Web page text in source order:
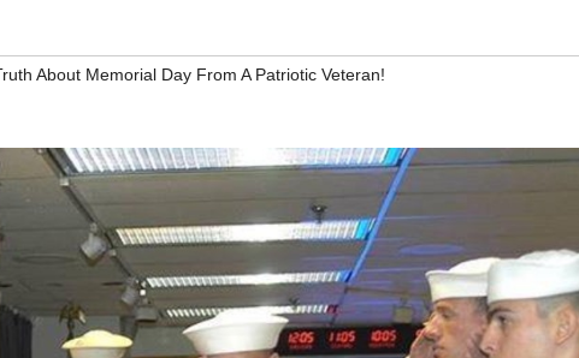
About Memorial Day From A Patriotic Veteran!